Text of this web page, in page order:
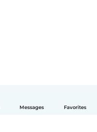
Messages Favorites